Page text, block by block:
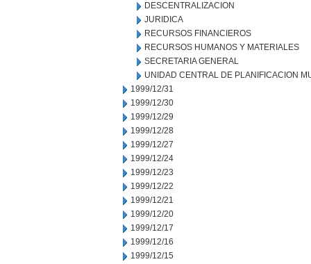
DESCENTRALIZACION
JURIDICA
RECURSOS FINANCIEROS
RECURSOS HUMANOS Y MATERIALES
SECRETARIA GENERAL
UNIDAD CENTRAL DE PLANIFICACION
1999/12/31
1999/12/30
1999/12/29
1999/12/28
1999/12/27
1999/12/24
1999/12/23
1999/12/22
1999/12/21
1999/12/20
1999/12/17
1999/12/16
1999/12/15